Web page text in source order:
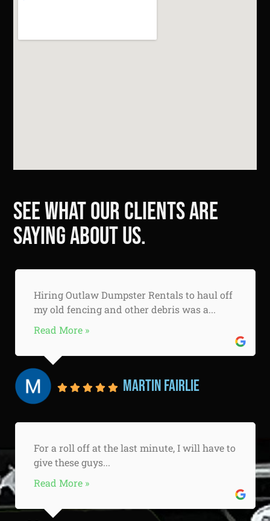
See what our clients are
saying about us.
Hiring Outlaw Dumpster Rentals to haul off
my old fencing and other debris was a...
Read More »
Martin Fairlie
For a roll off at the last minute, I will have to
give these guys...
Read More »